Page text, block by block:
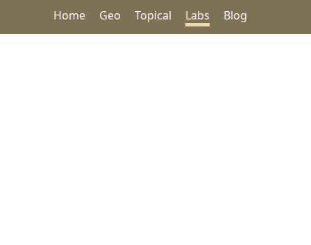
Home Geo Topical Labs Blog